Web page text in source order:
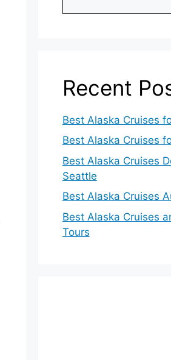
Recent
Best Alaska Cruises
Best Alaska Cruises
Best Alaska Cruises
Seattle
Best Alaska Cruises
Best Alaska Cruises
Tours